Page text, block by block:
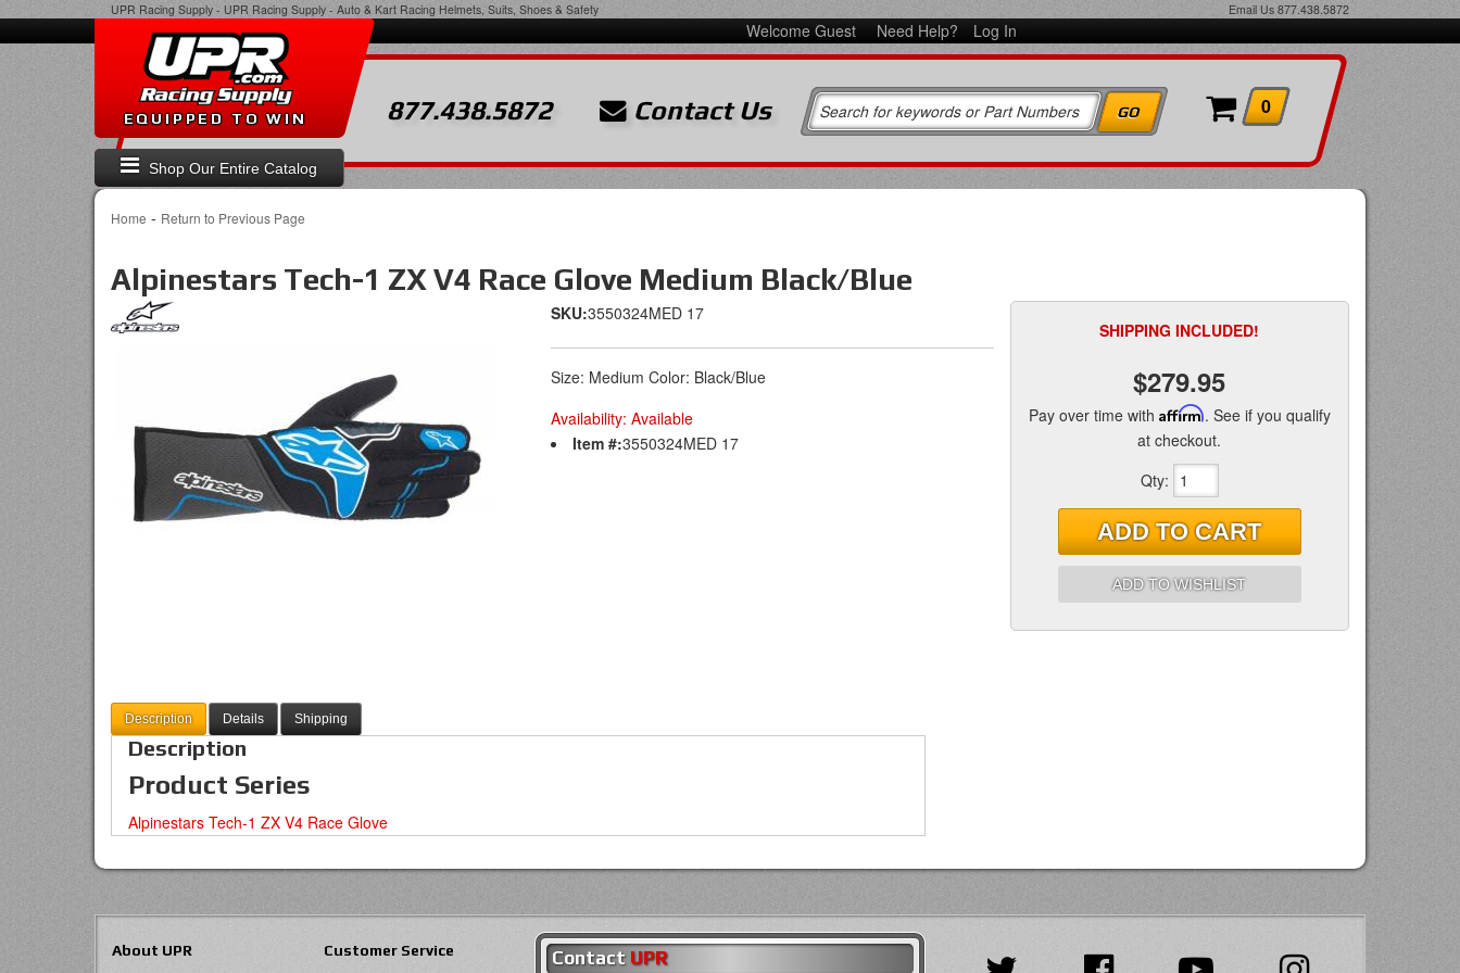
UPR Racing Supply - UPR Racing Supply - Auto & Kart Racing Helmets, Suits, Shoes & Safety Email Us 877.438.5872
Welcome Guest Need Help? Log In
Shop Our Entire Catalog
EQUIPPED TO WIN 877.438.5872 Contact Us 0
Home - Return to Previous Page
Alpinestars Tech-1 ZX V4 Race Glove Medium Black/Blue
SKU:3550324MED 17
Size: Medium Color: Black/Blue
Availability: Available
Item #:3550324MED 17
SHIPPING INCLUDED!
$279.95
Pay over time with Affirm. See if you qualify
at checkout.
Qty:
ADD TO CART
ADD TO WISHLIST
Description Details Shipping
Description
Product Series
Alpinestars Tech-1 ZX V4 Race Glove
About UPR Customer Service Contact UPR